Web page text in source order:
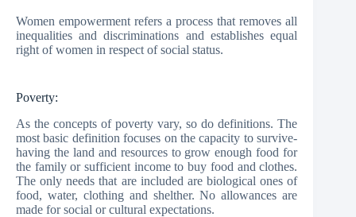
Women empowerment refers a process that removes all
inequalities and discriminations and establishes equal
right of women in respect of social status.
Poverty:
As the concepts of poverty vary, so do definitions. The
most basic definition focuses on the capacity to survive-
having the land and resources to grow enough food for
the family or sufficient income to buy food and clothes.
The only needs that are included are biological ones of
food, water, clothing and shelther. No allowances are
made for social or cultural expectations.